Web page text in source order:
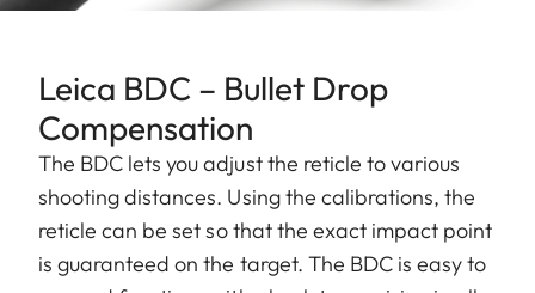
Leica BDC – Bullet Drop
Compensation
The BDC lets you adjust the reticle to various
shooting distances. Using the calibrations, the
reticle can be set so that the exact impact point
is guaranteed on the target. The BDC is easy to